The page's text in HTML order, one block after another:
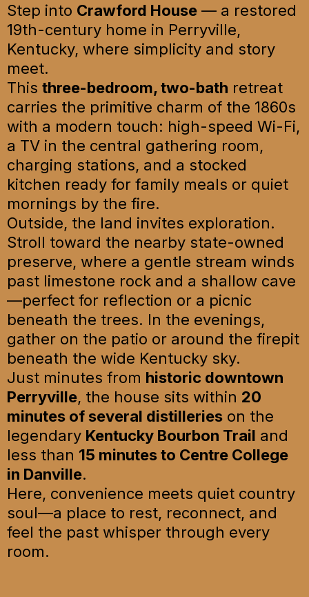
Step into Crawford House — a restored
19th-century home in Perryville,
Kentucky, where simplicity and story
meet.
This three-bedroom, two-bath retreat
carries the primitive charm of the 1860s
with a modern touch: high-speed Wi-Fi,
a TV in the central gathering room,
charging stations, and a stocked
kitchen ready for family meals or quiet
mornings by the fire.
Outside, the land invites exploration.
Stroll toward the nearby state-owned
preserve, where a gentle stream winds
past limestone rock and a shallow cave
—perfect for reflection or a picnic
beneath the trees. In the evenings,
gather on the patio or around the firepit
beneath the wide Kentucky sky.
Just minutes from historic downtown
Perryville, the house sits within 20
minutes of several distilleries on the
legendary Kentucky Bourbon Trail and
less than 15 minutes to Centre College
in Danville.
Here, convenience meets quiet country
soul—a place to rest, reconnect, and
feel the past whisper through every
room.